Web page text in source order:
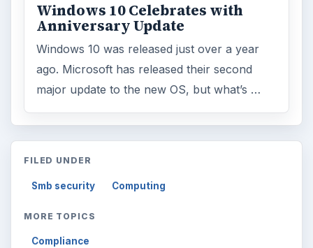
Windows 10 Celebrates with
Anniversary Update
Windows 10 was released just over a year
ago. Microsoft has released their second
major update to the new OS, but what’s …
FILED UNDER
Smb security Computing
MORE TOPICS
Compliance